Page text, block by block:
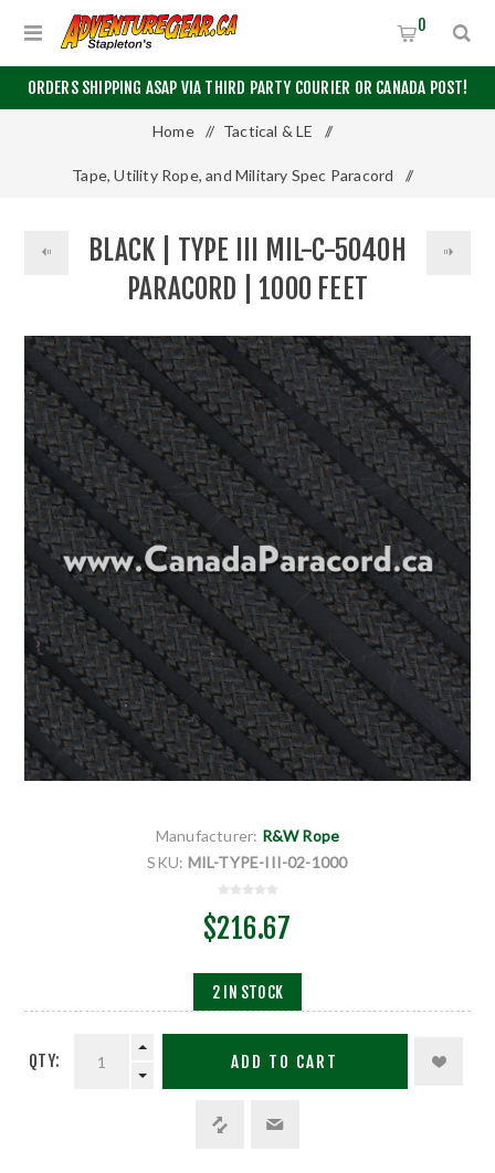
ORDERS SHIPPING ASAP VIA THIRD PARTY COURIER OR CANADA POST!
0
Home / Tactical & LE /
Tape, Utility Rope, and Military Spec Paracord /
BLACK | TYPE III MIL-C-5040H
PARACORD | 1000 FEET
Manufacturer: R&W Rope
SKU: MIL-TYPE-III-02-1000
$216.67
2 IN STOCK
QTY: ADD TO CART